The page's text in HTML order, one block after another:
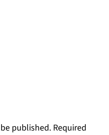
published. Required